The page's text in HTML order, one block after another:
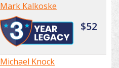
Mark Kalkoske
$52
Michael Knock